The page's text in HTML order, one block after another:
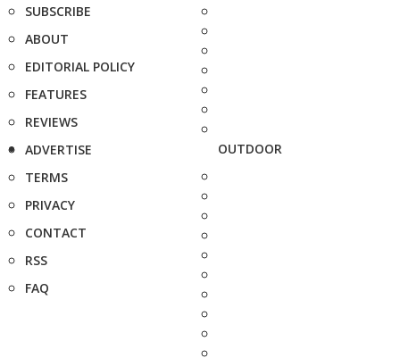
SUBSCRIBE
ABOUT
EDITORIAL POLICY
FEATURES
REVIEWS
ADVERTISE
TERMS
PRIVACY
CONTACT
RSS
FAQ
OUTDOOR